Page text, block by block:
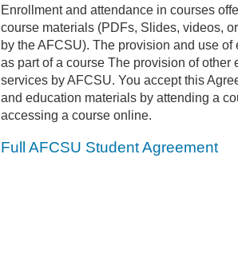
Enrollment and attendance in courses
course materials (PDFs, Slides, videos,
by the AFCSU). The provision and use
as part of a course The provision of other
services by AFCSU. You accept this
and education materials by attending a
accessing a course online.
Full AFCSU Student Agreement